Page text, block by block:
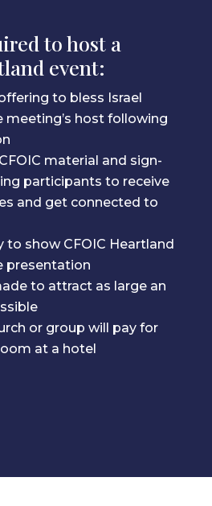
to host a
event:
to bless Israel
meeting’s host following
material and sign-
participants to receive
and get connected to
to show CFOIC Heartland
presentation
to attract as large an
or group will pay for
at a hotel